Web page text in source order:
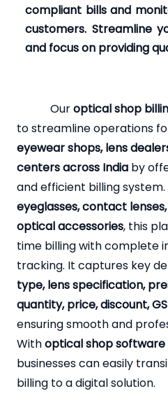
compliant bills and
customers. Streamline
and focus on providing
Ouroptical shop
to streamline operations
eyewear shops, lens
centers across India by
and efficient billing
eyeglasses, contact
optical accessories, this
time billing with complete
tracking. It captures key
type, lens specification,
quantity, price, discount,
ensuring smooth and
Withoptical shop
businesses can easily
billing to a digital solution.